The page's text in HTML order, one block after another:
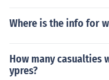
Where is the info for
How many casualties
ypres?